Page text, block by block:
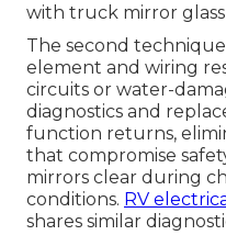
with truck mirror
The second
element and wiring
circuits or water-
diagnostics and
function returns,
that compromise
mirrors clear during
conditions. RV
shares similar